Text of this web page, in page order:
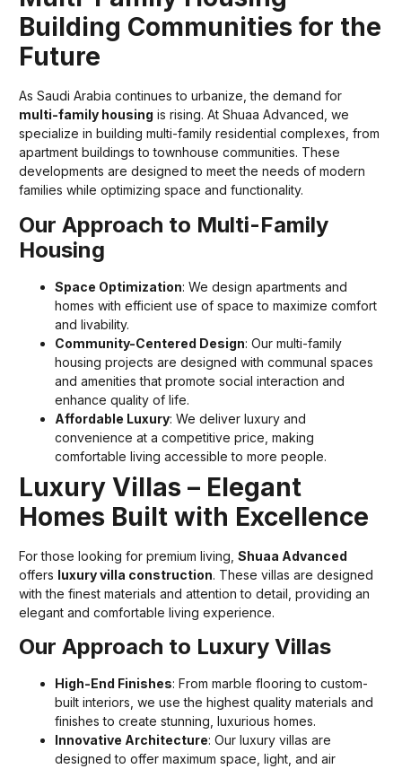
Building Communities for the
Future
As Saudi Arabia continues to urbanize, the demand for
multi-family housing is rising. At Shuaa Advanced, we
specialize in building multi-family residential complexes, from
apartment buildings to townhouse communities. These
developments are designed to meet the needs of modern
families while optimizing space and functionality.
Our Approach to Multi-Family
Housing
Space Optimization: We design apartments and
homes with efficient use of space to maximize comfort
and livability.
Community-Centered Design: Our multi-family
housing projects are designed with communal spaces
and amenities that promote social interaction and
enhance quality of life.
Affordable Luxury: We deliver luxury and
convenience at a competitive price, making
comfortable living accessible to more people.
Luxury Villas – Elegant
Homes Built with Excellence
For those looking for premium living, Shuaa Advanced
offers luxury villa construction. These villas are designed
with the finest materials and attention to detail, providing an
elegant and comfortable living experience.
Our Approach to Luxury Villas
High-End Finishes: From marble flooring to custom-
built interiors, we use the highest quality materials and
finishes to create stunning, luxurious homes.
Innovative Architecture: Our luxury villas are
designed to offer maximum space, light, and air